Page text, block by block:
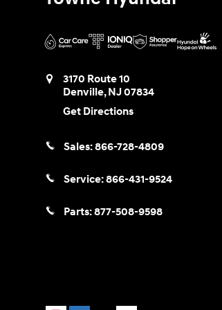
3170 Route 10
Denville,NJ07834
Get Directions
Sales:866-728-4809
Service:866-431-9524
Parts:877-508-9598